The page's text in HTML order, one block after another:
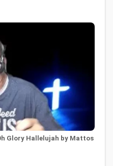
Glory Hallelujah by Mattos